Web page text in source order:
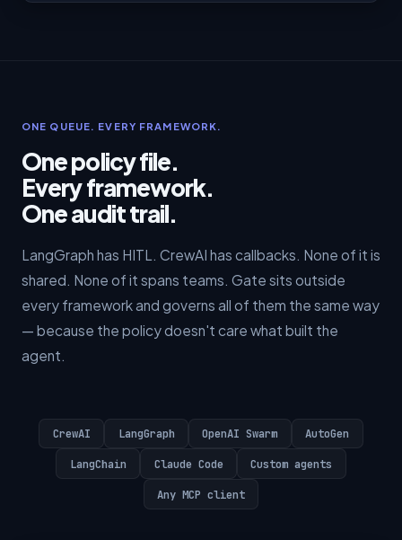
ONE QUEUE. EVERY FRAMEWORK.
One policy file.
Every framework.
One audit trail.
LangGraph has HITL. CrewAI has callbacks. None of it is
shared. None of it spans teams. Gate sits outside
every framework and governs all of them the same way
— because the policy doesn't care what built the
agent.
CrewAI LangGraph OpenAI Swarm
AutoGen
LangChain
Claude Code
Custom agents
Any MCP client